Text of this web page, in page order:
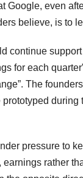
Google, even
believe, is to
continue
for each
The
during
pressure to
rather